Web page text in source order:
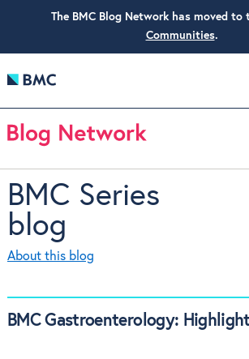
The BMC Blog Network has moved to
Communities.
BMC Series
blog
About this blog
BMC Gastroenterology: